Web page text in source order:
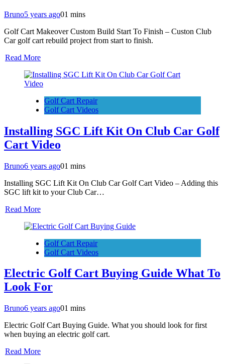
Bruno5 years ago01 mins
Golf Cart Makeover Custom Build Start To Finish – Custon Club
Car golf cart rebuild project from start to finish.
Read More
Golf Cart Repair
Golf Cart Videos
Installing SGC Lift Kit On Club Car Golf
Cart Video
Bruno6 years ago01 mins
Installing SGC Lift Kit On Club Car Golf Cart Video – Adding this
SGC lift kit to your Club Car…
Read More
Golf Cart Repair
Golf Cart Videos
Electric Golf Cart Buying Guide What To
Look For
Bruno6 years ago01 mins
Electric Golf Cart Buying Guide. What you should look for first
when buying an electric golf cart.
Read More